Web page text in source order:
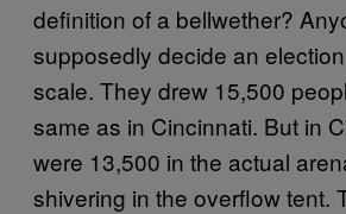
definition of a bellwether?
supposedly decide an
scale. They drew 15,500
same as in Cincinnati. But in
were 13,500 in the actual
shivering in the overflow tent.